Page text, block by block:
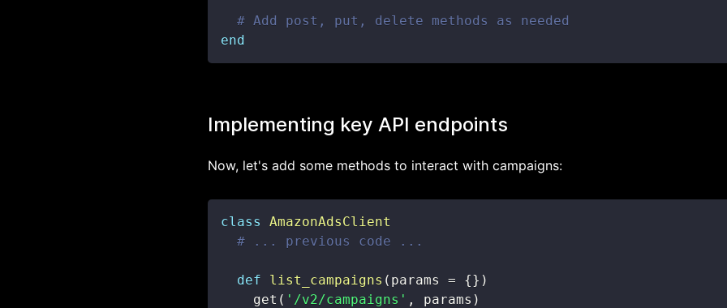
# Add post, put, delete methods as needed
end
Implementing key API endpoints
Now, let's add some methods to interact with campaigns:
class
AmazonAdsClient
# ... previous code ...
def list_campaigns ( params = {} )
    get
( '/v2/campaigns' , params )